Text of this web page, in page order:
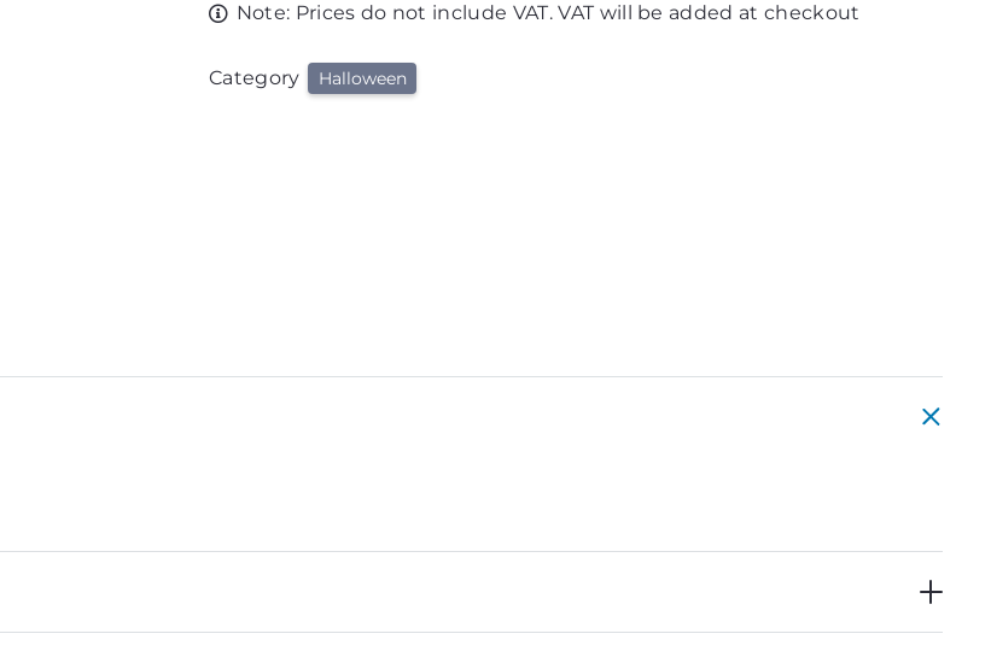
Note: Prices do not include VAT. VAT will be added at checkout
Category Halloween